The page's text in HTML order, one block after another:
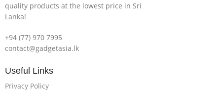
quality products at the lowest price in Sri
Lanka!
+94 (77) 970 7995
contact@gadgetasia.lk
Useful Links
Privacy Policy